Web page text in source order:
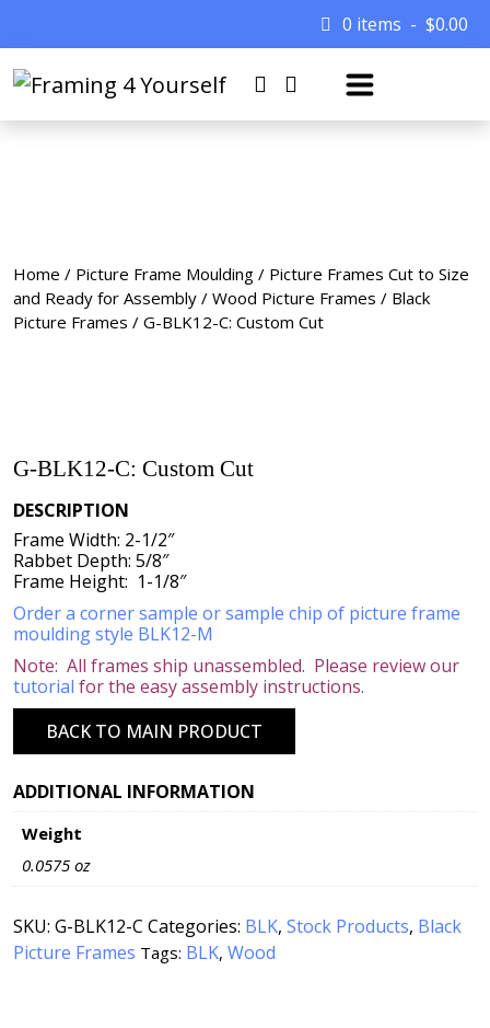
0 items $0.00
Home / Picture Frame Moulding / Picture Frames Cut to Size
and Ready for Assembly / Wood Picture Frames / Black
Picture Frames / G-BLK12-C: Custom Cut
G-BLK12-C: Custom Cut
DESCRIPTION
Frame Width: 2-1/2″
Rabbet Depth: 5/8″
Frame Height: 1-1/8″
Order a corner sample or sample chip of picture frame
moulding style BLK12-M
Note: All frames ship unassembled. Please review our
tutorial for the easy assembly instructions.
BACK TO MAIN PRODUCT
ADDITIONAL INFORMATION
Weight
0.0575 oz
SKU: G-BLK12-C Categories: BLK, Stock Products, Black
Picture Frames Tags: BLK, Wood